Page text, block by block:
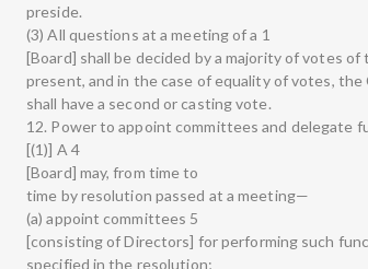
preside.
(3) All questions at a meeting of a 1
[Board] shall be decided by a majority of votes of
present, and in the case of equality of votes, the
shall have a second or casting vote.
12. Power to appoint committees and delegate
[(1)] A 4
[Board] may, from time to
time by resolution passed at a meeting—
(a) appoint committees 5
[consisting of Directors] for performing such
specified in the resolution;